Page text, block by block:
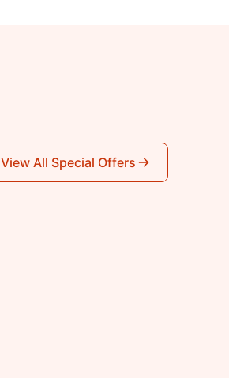
View All Special Offers